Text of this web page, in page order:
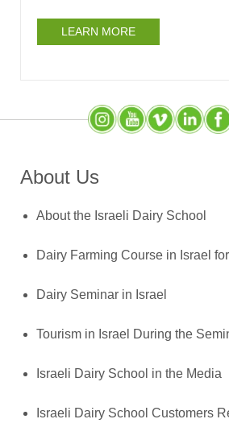
LEARN MORE
InstagramYouTubeSlideShare
About Us
About the Israeli Dairy School
Dairy Farming Course in Israel
Dairy Seminar in Israel
Tourism in Israel During the
Israeli Dairy School in the Media
Israeli Dairy School Customers